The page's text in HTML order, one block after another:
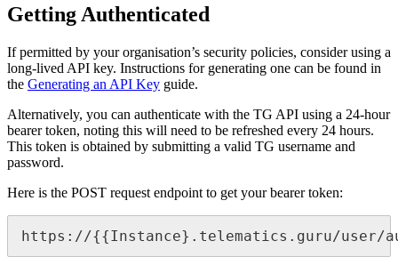
Getting Authenticated
If permitted by your organisation’s security policies, consider using a
long-lived API key. Instructions for generating one can be found in
the Generating an API Key guide.
Alternatively, you can authenticate with the TG API using a 24-hour
bearer token, noting this will need to be refreshed every 24 hours.
This token is obtained by submitting a valid TG username and
password.
Here is the POST request endpoint to get your bearer token:
https://{{Instance}.telematics.guru/user/